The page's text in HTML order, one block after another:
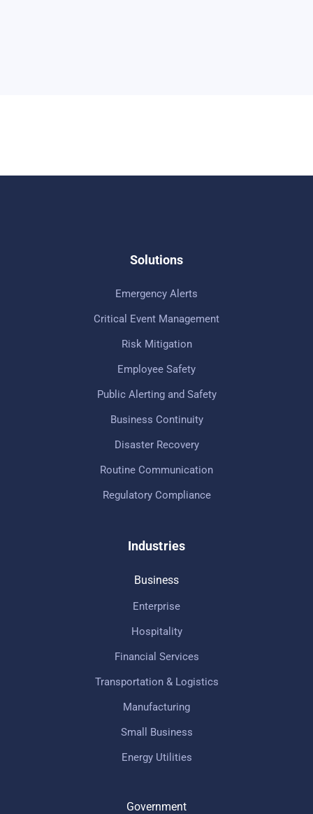
Solutions
Emergency Alerts
Critical Event Management
Risk Mitigation
Employee Safety
Public Alerting and Safety
Business Continuity
Disaster Recovery
Routine Communication
Regulatory Compliance
Industries
Business
Enterprise
Hospitality
Financial Services
Transportation & Logistics
Manufacturing
Small Business
Energy Utilities
Government